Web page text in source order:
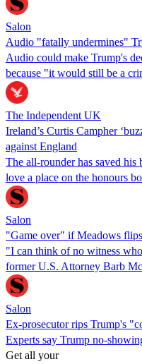
Salon
Audio "fatally undermines"
Audio could make Trump's
because "it would still be a
The Independent UK
Ireland’s Curtis Campher
against England
The all-rounder has saved his
love a place on the honours
Salon
"Game over" if Meadows
"I can think of no witness
former U.S. Attorney Barb
Salon
Ex-prosecutor rips Trump's
Experts say Trump no-
Get all your